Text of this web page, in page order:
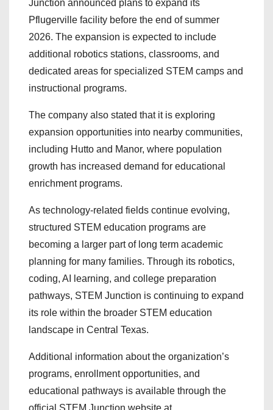
Junction announced plans to expand its
Pflugerville facility before the end of summer
2026. The expansion is expected to include
additional robotics stations, classrooms, and
dedicated areas for specialized STEM camps and
instructional programs.
The company also stated that it is exploring
expansion opportunities into nearby communities,
including Hutto and Manor, where population
growth has increased demand for educational
enrichment programs.
As technology-related fields continue evolving,
structured STEM education programs are
becoming a larger part of long term academic
planning for many families. Through its robotics,
coding, AI learning, and college preparation
pathways, STEM Junction is continuing to expand
its role within the broader STEM education
landscape in Central Texas.
Additional information about the organization’s
programs, enrollment opportunities, and
educational pathways is available through the
official STEM Junction website at